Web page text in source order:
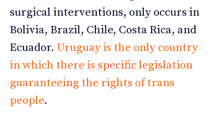
surgical interventions, only occurs in
Bolivia, Brazil, Chile, Costa Rica, and
Ecuador. Uruguay is the only country
in which there is specific legislation
guaranteeing the rights of trans
people.